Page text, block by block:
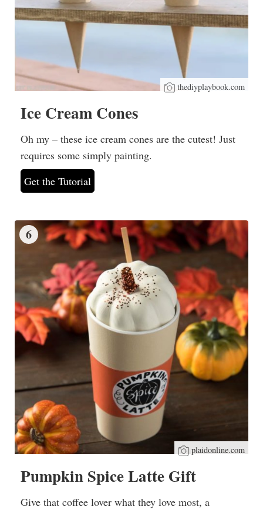
thediyplaybook.com
Ice Cream Cones
Oh my – these ice cream cones are the cutest! Just
requires some simply painting.
Get the Tutorial
6
plaidonline.com
Pumpkin Spice Latte Gift
Give that coffee lover what they love most, a